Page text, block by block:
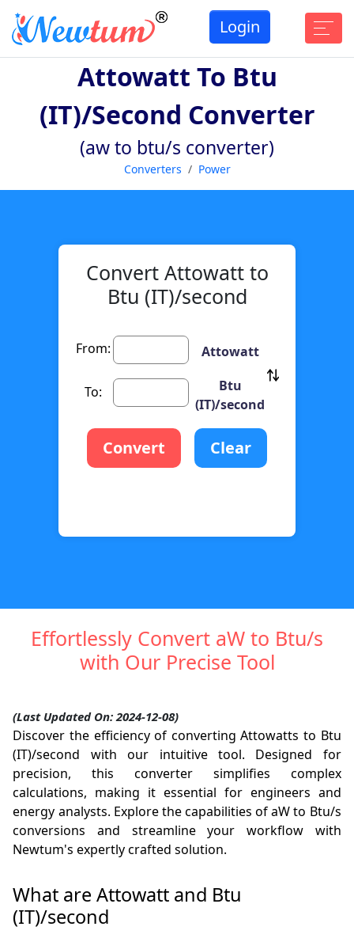
Login
Attowatt To Btu
(IT)/second Converter
(aw to btu/s converter)
Converters Power
Convert Attowatt to
Btu (IT)/second
From: Attowatt
To:
Btu
(IT)/second
Convert Clear
Effortlessly Convert aW to Btu/s
with Our Precise Tool
(Last Updated On: 2024-12-08)
Discover the efficiency of converting Attowatts to Btu
(IT)/second with our intuitive tool. Designed for
precision, this converter simplifies complex
calculations, making it essential for engineers and
energy analysts. Explore the capabilities of aW to Btu/s
conversions and streamline your workflow with
Newtum's expertly crafted solution.
What are Attowatt and Btu
(IT)/second